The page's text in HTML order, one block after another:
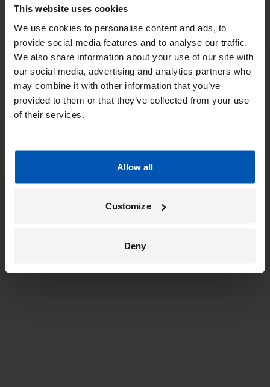
This website uses cookies
We use cookies to personalise content and ads, to
provide social media features and to analyse our traffic.
We also share information about your use of our site with
our social media, advertising and analytics partners who
may combine it with other information that you’ve
provided to them or that they’ve collected from your use
of their services.
Allow all
Customize
Deny